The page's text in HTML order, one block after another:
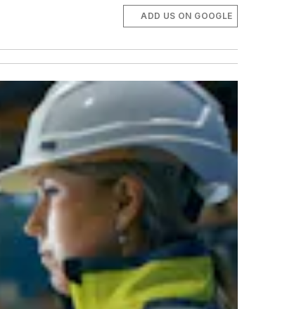
ADD US ON GOOGLE